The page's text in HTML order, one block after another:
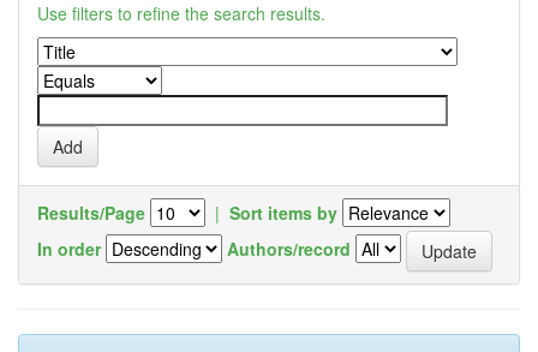
Use filters to refine the search results.
Results/Page | Sort items by
In order
Authors/record